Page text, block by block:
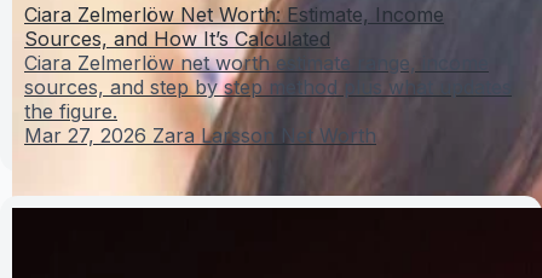
Ciara Zelmerlöw Net Worth: Estimate, Income
Sources, and How It’s Calculated
Ciara Zelmerlöw net worth estimate range, income
sources, and step by step method plus what updates
the figure.
Mar 27, 2026 Zara Larsson Net Worth